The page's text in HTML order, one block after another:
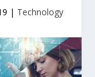
| Technology